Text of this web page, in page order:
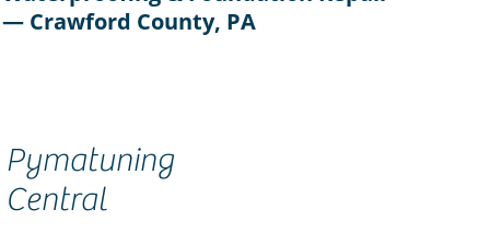
Pymatuning
Central
— Crawford County, PA